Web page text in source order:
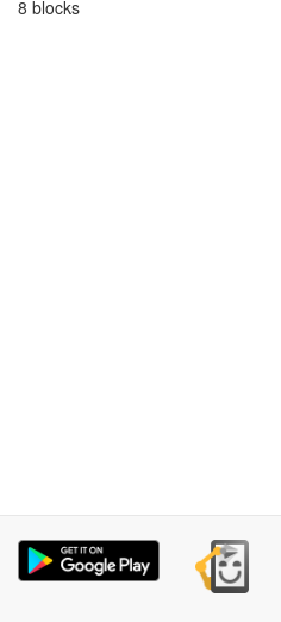
8 blocks